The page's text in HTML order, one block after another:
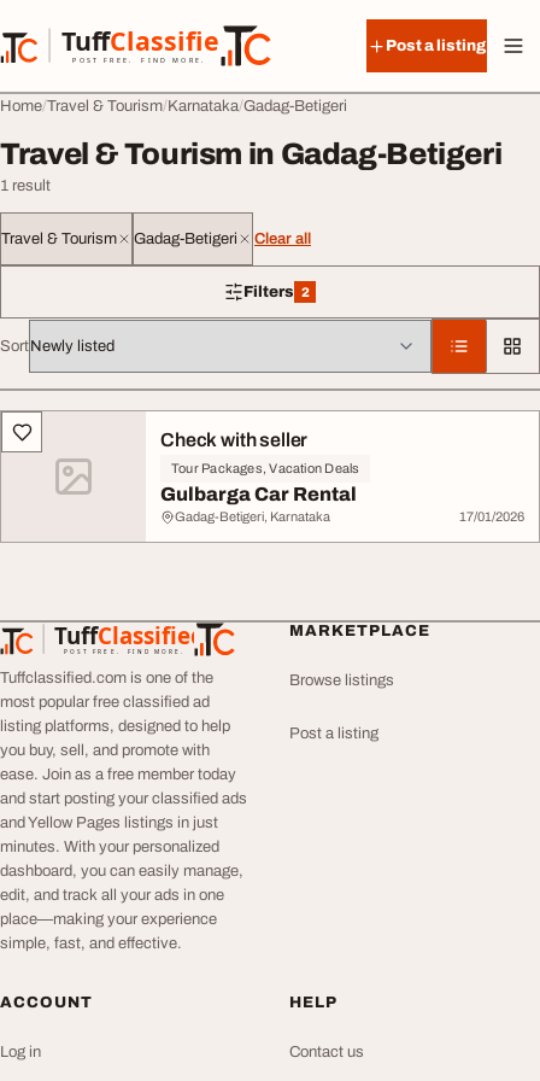
TuffClassified
POST FREE. FIND MORE.
TuffClassified
Post a listing
Home Travel & Tourism Karnataka Gadag-Betigeri
Travel & Tourism in Gadag-Betigeri
1 result
Travel & Tourism Gadag-Betigeri Clear all
Filters 2
2 filters applied
Sort
All listingsCheck with seller
Tour Packages, Vacation Deals
Gulbarga Car Rental
Gadag-Betigeri, Karnataka 17/01/2026
TuffClassified
POST FREE. FIND MORE.
TuffClassified
Tuffclassified.com is one of the
most popular free classified ad
listing platforms, designed to help
you buy, sell, and promote with
ease. Join as a free member today
and start posting your classified ads
and Yellow Pages listings in just
minutes. With your personalized
dashboard, you can easily manage,
edit, and track all your ads in one
place—making your experience
simple, fast, and effective.
MARKETPLACE
Browse listings
Post a listing
ACCOUNT
Log in
HELP
Contact us